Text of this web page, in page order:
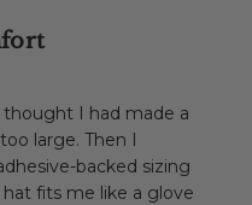
I had made a
large. Then I
backed sizing
fits me like a glove